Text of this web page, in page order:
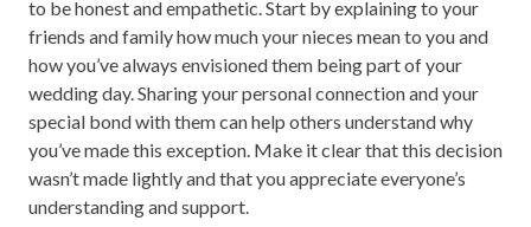
to be honest and empathetic. Start by explaining to your
friends and family how much your nieces mean to you and
how you’ve always envisioned them being part of your
wedding day. Sharing your personal connection and your
special bond with them can help others understand why
you’ve made this exception. Make it clear that this decision
wasn’t made lightly and that you appreciate everyone’s
understanding and support.